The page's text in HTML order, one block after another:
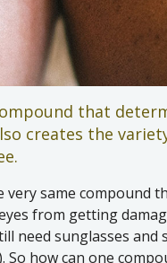
that
creates the
very same compound
from getting
need sunglasses and
So how can one